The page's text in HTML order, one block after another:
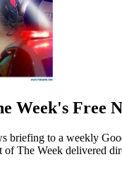
Week's Free
briefing to a weekly
of The Week delivered